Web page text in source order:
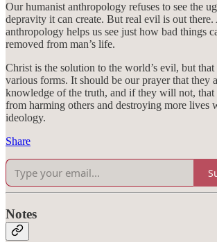
Our humanist anthropology refuses to see the
depravity it can create. But real evil is out
anthropology helps us see just how bad things
removed from man’s life.
Christ is the solution to the world’s evil, but
various forms. It should be our prayer that they
knowledge of the truth, and if they will not, that
from harming others and destroying more lives
ideology.
Share
Notes